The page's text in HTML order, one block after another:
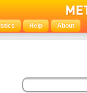
Help About